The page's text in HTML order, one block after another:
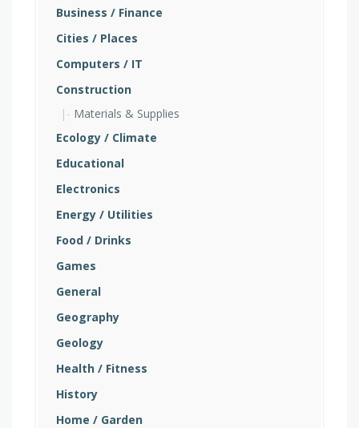
Business / Finance
Cities / Places
Computers / IT
Construction
Materials & Supplies
Ecology / Climate
Educational
Electronics
Energy / Utilities
Food / Drinks
Games
General
Geography
Geology
Health / Fitness
History
Home / Garden